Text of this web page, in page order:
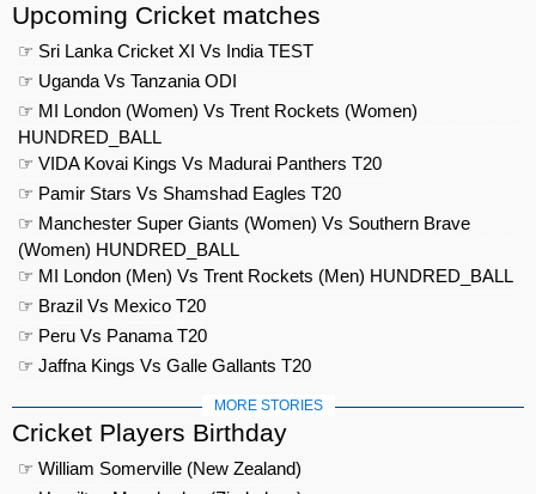
Upcoming Cricket matches
☞ Sri Lanka Cricket XI Vs India TEST
☞ Uganda Vs Tanzania ODI
☞ MI London (Women) Vs Trent Rockets (Women)
HUNDRED_BALL
☞ VIDA Kovai Kings Vs Madurai Panthers T20
☞ Pamir Stars Vs Shamshad Eagles T20
☞ Manchester Super Giants (Women) Vs Southern Brave
(Women) HUNDRED_BALL
☞ MI London (Men) Vs Trent Rockets (Men) HUNDRED_BALL
☞ Brazil Vs Mexico T20
☞ Peru Vs Panama T20
☞ Jaffna Kings Vs Galle Gallants T20
MORE STORIES
Cricket Players Birthday
☞ William Somerville (New Zealand)